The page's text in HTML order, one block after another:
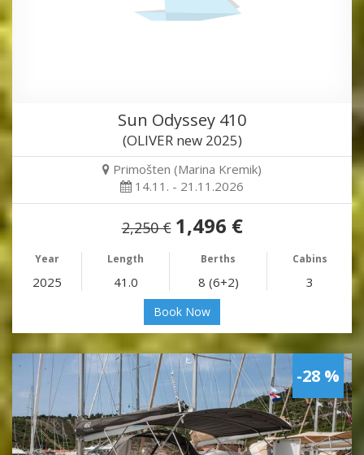
Sun Odyssey 410
(OLIVER new 2025)
Primošten (Marina Kremik)
14.11. - 21.11.2026
2,250 € 1,496 €
Year Length Berths Cabins
2025 41.0 8 (6+2) 3
Book Now
-28 %